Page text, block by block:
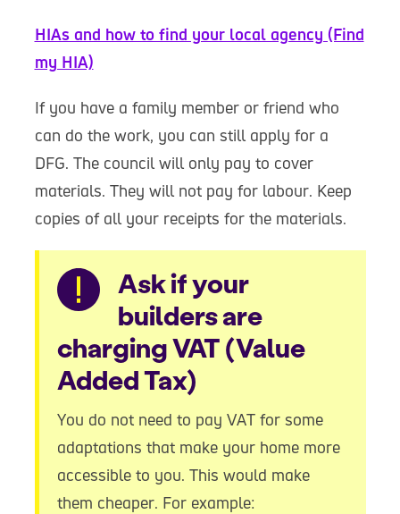
HIAs and how to find your local agency (Find
my HIA)
If you have a family member or friend who
can do the work, you can still apply for a
DFG. The council will only pay to cover
materials. They will not pay for labour. Keep
copies of all your receipts for the materials.
Warning
Ask if your
builders are
charging VAT (Value
Added Tax)
You do not need to pay VAT for some
adaptations that make your home more
accessible to you. This would make
them cheaper. For example: